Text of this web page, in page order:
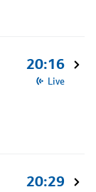
20:16
Live
20:29